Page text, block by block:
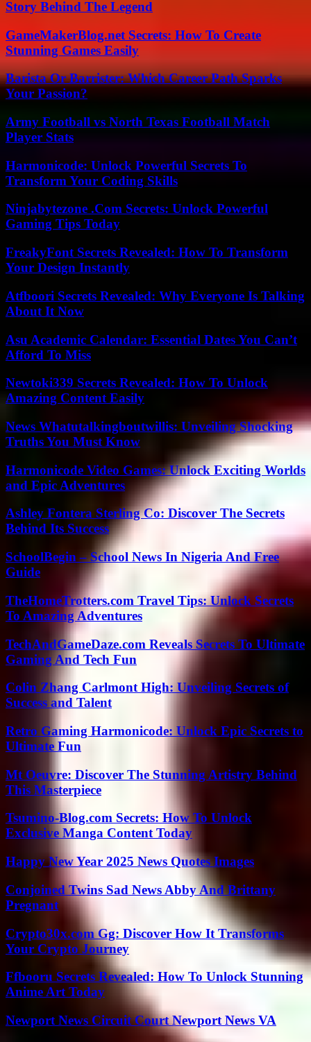
Story Behind The Legend
GameMakerBlog.net Secrets: How To Create
Stunning Games Easily
Barista Or Barrister: Which Career Path Sparks
Your Passion?
Army Football vs North Texas Football Match
Player Stats
Harmonicode: Unlock Powerful Secrets To
Transform Your Coding Skills
Ninjabytezone .Com Secrets: Unlock Powerful
Gaming Tips Today
FreakyFont Secrets Revealed: How To Transform
Your Design Instantly
Atfboori Secrets Revealed: Why Everyone Is Talking
About It Now
Asu Academic Calendar: Essential Dates You Can’t
Afford To Miss
Newtoki339 Secrets Revealed: How To Unlock
Amazing Content Easily
News Whatutalkingboutwillis: Unveiling Shocking
Truths You Must Know
Harmonicode Video Games: Unlock Exciting Worlds
and Epic Adventures
Ashley Fontera Sterling Co: Discover The Secrets
Behind Its Success
SchoolBegin – School News In Nigeria And Free
Guide
TheHomeTrotters.com Travel Tips: Unlock Secrets
To Amazing Adventures
TechAndGameDaze.com Reveals Secrets To Ultimate
Gaming And Tech Fun
Colin Zhang Carlmont High: Unveiling Secrets of
Success and Talent
Retro Gaming Harmonicode: Unlock Epic Secrets to
Ultimate Fun
Mt Oeuvre: Discover The Stunning Artistry Behind
This Masterpiece
Tsumino-Blog.com Secrets: How To Unlock
Exclusive Manga Content Today
Happy New Year 2025 News Quotes Images
Conjoined Twins Sad News Abby And Brittany
Pregnant
Crypto30x.com Gg: Discover How It Transforms
Your Crypto Journey
Ffbooru Secrets Revealed: How To Unlock Stunning
Anime Art Today
Newport News Circuit Court Newport News VA